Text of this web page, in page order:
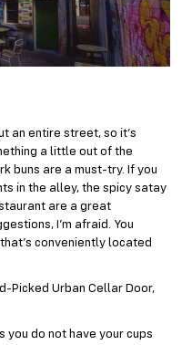
an entire street, so it’s
a little out of the
buns are a must-try. If you
in the alley, the spicy satay
are a great
I’m afraid. You
conveniently located
Picked Urban Cellar Door,
you do not have your cups